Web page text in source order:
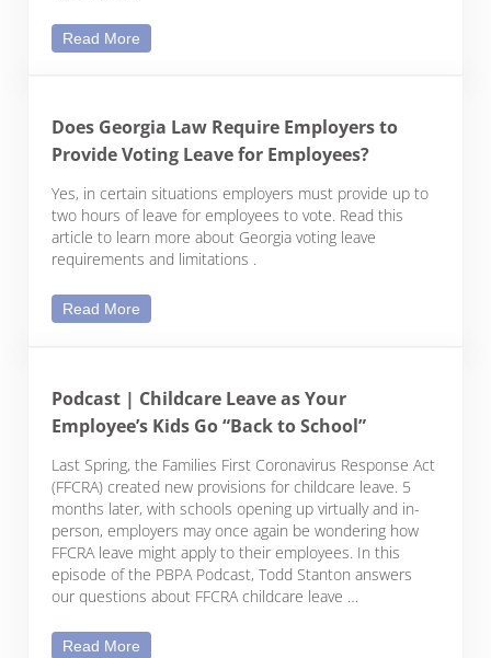
Read More
Does Georgia Law Require Employers to
Provide Voting Leave for Employees?
Yes, in certain situations employers must provide up to
two hours of leave for employees to vote. Read this
article to learn more about Georgia voting leave
requirements and limitations .
Read More
Podcast | Childcare Leave as Your
Employee’s Kids Go “Back to School”
Last Spring, the Families First Coronavirus Response Act
(FFCRA) created new provisions for childcare leave. 5
months later, with schools opening up virtually and in-
person, employers may once again be wondering how
FFCRA leave might apply to their employees. In this
episode of the PBPA Podcast, Todd Stanton answers
our questions about FFCRA childcare leave …
Read More